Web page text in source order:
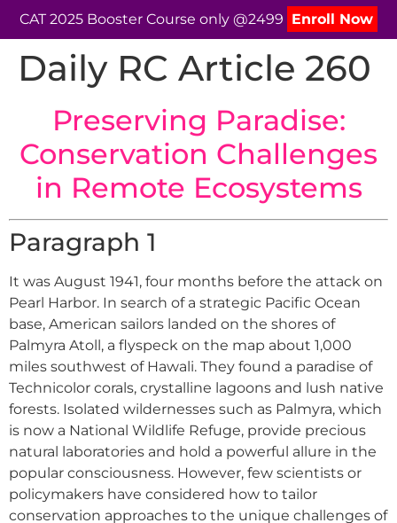
CAT 2025 Booster Course only @2499 Enroll Now
Daily RC Article 260
Preserving Paradise:
Conservation Challenges
in Remote Ecosystems
Paragraph 1
It was August 1941, four months before the attack on
Pearl Harbor. In search of a strategic Pacific Ocean
base, American sailors landed on the shores of
Palmyra Atoll, a flyspeck on the map about 1,000
miles southwest of Hawali. They found a paradise of
Technicolor corals, crystalline lagoons and lush native
forests. Isolated wildernesses such as Palmyra, which
is now a National Wildlife Refuge, provide precious
natural laboratories and hold a powerful allure in the
popular consciousness. However, few scientists or
policymakers have considered how to tailor
conservation approaches to the unique challenges of